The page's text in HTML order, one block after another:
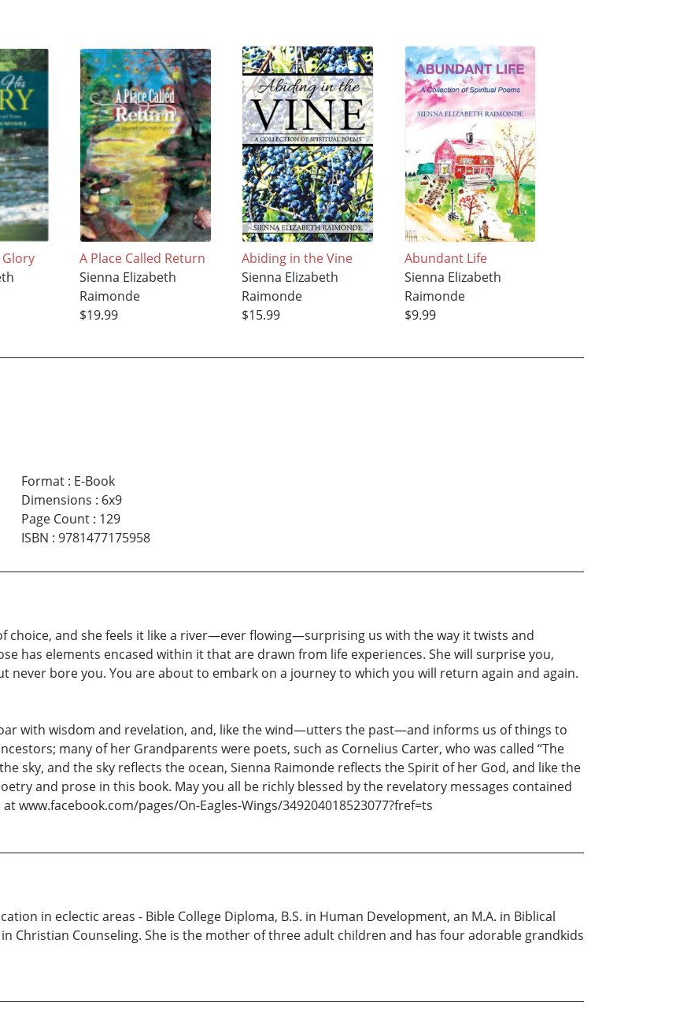
A Place Called Return
Sienna Elizabeth
Raimonde
$19.99
Abiding in the Vine
Sienna Elizabeth
Raimonde
$15.99
Abundant Life
Sienna Elizabeth
Raimonde
$9.99
Format: E-Book
Dimensions : 6x9
Page Count: 129
ISBN : 9781477175958
choice, and she feels it like a river—ever flowing—surprising us with the way it twists and
has elements encased within it that are drawn from life experiences. She will surprise you,
never bore you. You are about to embark on a journey to which you will return again and again.
with wisdom and revelation, and, like the wind—utters the past—and informs us of things to
many of her Grandparents were poets, such as Cornelius Carter, who was called “The
sky, and the sky reflects the ocean, Sienna Raimonde reflects the Spirit of her God, and like the
and prose in this book. May you all be richly blessed by the revelatory messages contained
www.facebook.com/pages/On-Eagles-Wings/349204018523077?fref=ts
in eclectic areas - Bible College Diploma, B.S. in Human Development, an M.A. in Biblical
Christian Counseling. She is the mother of three adult children and has four adorable grandkids